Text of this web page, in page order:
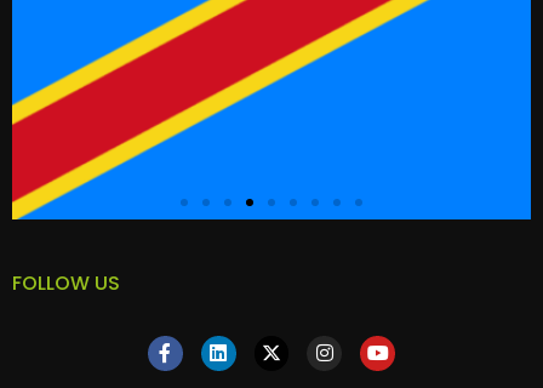
FOLLOW US